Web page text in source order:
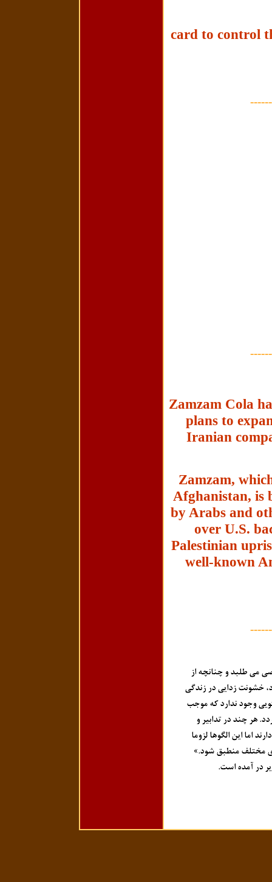
card to control
Zamzam Cola
plans to
Iranian
Zamzam,
Afghanistan, is
by Arabs and
over U.S.
Palestinian
well-known